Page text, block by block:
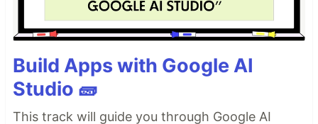
Build Apps with Google AI
Studio 🧱
This track will guide you through Google AI